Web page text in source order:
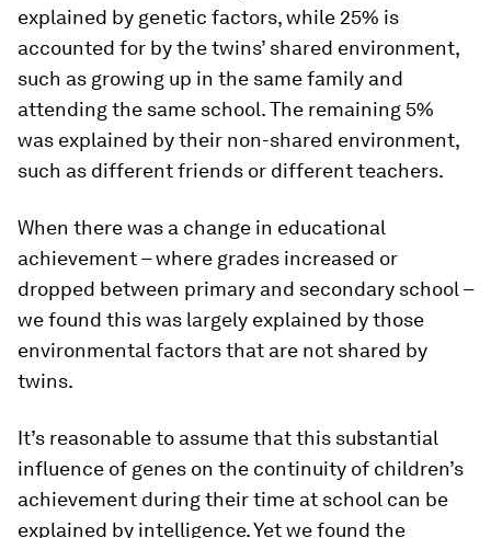
explained by genetic factors, while 25% is
accounted for by the twins’ shared environment,
such as growing up in the same family and
attending the same school. The remaining 5%
was explained by their non-shared environment,
such as different friends or different teachers.
When there was a change in educational
achievement – where grades increased or
dropped between primary and secondary school –
we found this was largely explained by those
environmental factors that are not shared by
twins.
It’s reasonable to assume that this substantial
influence of genes on the continuity of children’s
achievement during their time at school can be
explained by intelligence. Yet we found the